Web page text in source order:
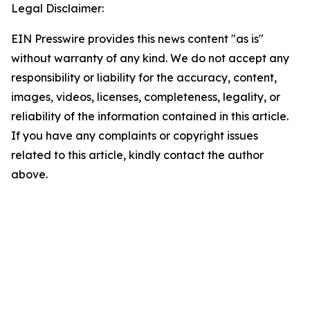
Legal Disclaimer:
EIN Presswire provides this news content "as is"
without warranty of any kind. We do not accept any
responsibility or liability for the accuracy, content,
images, videos, licenses, completeness, legality, or
reliability of the information contained in this article.
If you have any complaints or copyright issues
related to this article, kindly contact the author
above.